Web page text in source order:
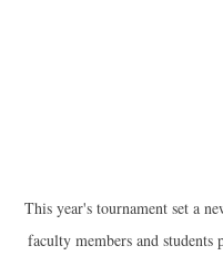
This year's tournament set a
faculty members and